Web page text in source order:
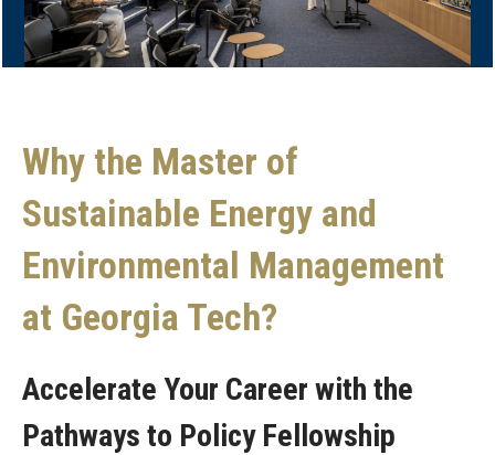
Why the Master of
Sustainable Energy and
Environmental Management
at Georgia Tech?
Accelerate Your Career with the
Pathways to Policy Fellowship